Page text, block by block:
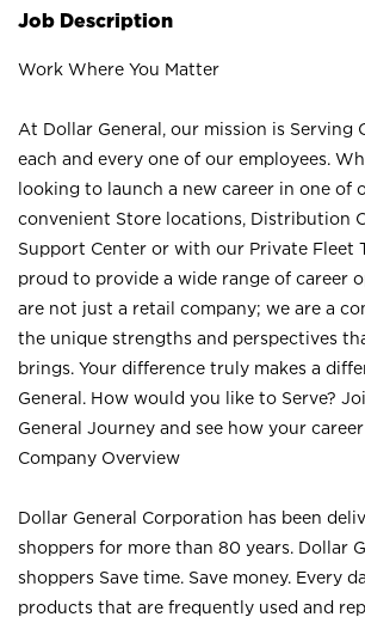
Job Description
Work Where You Matter
At Dollar General, our mission is Serving
each and every one of our employees.
looking to launch a new career in one of
convenient Store locations, Distribution
Support Center or with our Private Fleet
proud to provide a wide range of career
are not just a retail company; we are a
the unique strengths and perspectives
brings. Your difference truly makes a
General. How would you like to Serve?
General Journey and see how your
Company Overview
Dollar General Corporation has been
shoppers for more than 80 years. Dollar
shoppers Save time. Save money. Every
products that are frequently used and